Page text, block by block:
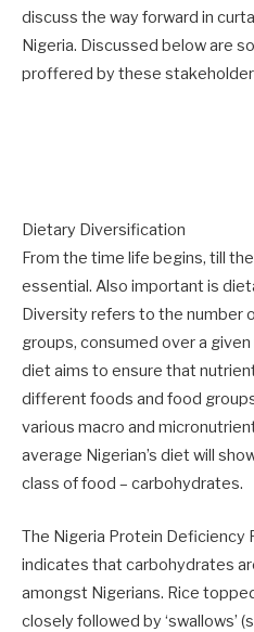
discuss the way forward in
Nigeria. Discussed below are
proffered by these
Dietary Diversification
From the time life begins, till
essential. Also important is
Diversity refers to the number
groups, consumed over a
diet aims to ensure that
different foods and food
various macro and
average Nigerian’s diet will
class of food – carbohydrates.
The Nigeria Protein Deficiency
indicates that carbohydrates
amongst Nigerians. Rice
closely followed by ‘swallows’